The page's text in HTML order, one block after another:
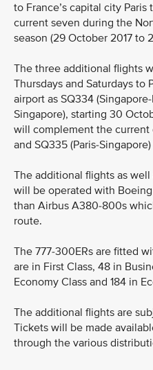
to France’s capital city
current seven during the
season (29 October 2017 to
The three additional flights
Thursdays and Saturdays to
airport as SQ334
Singapore), starting 30
will complement the current
and SQ335 (Paris-
The additional flights as
will be operated with
than Airbus A380-800s
route.
The 777-300ERs are fitted
are in First Class, 48 in
Economy Class and 184 in
The additional flights are
Tickets will be made
through the various